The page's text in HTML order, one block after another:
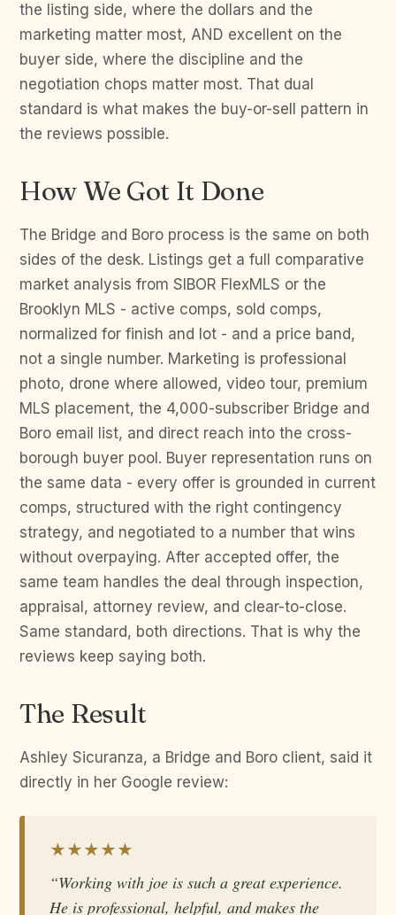
the listing side, where the dollars and the
marketing matter most, AND excellent on the
buyer side, where the discipline and the
negotiation chops matter most. That dual
standard is what makes the buy-or-sell pattern in
the reviews possible.
How We Got It Done
The Bridge and Boro process is the same on both
sides of the desk. Listings get a full comparative
market analysis from SIBOR FlexMLS or the
Brooklyn MLS - active comps, sold comps,
normalized for finish and lot - and a price band,
not a single number. Marketing is professional
photo, drone where allowed, video tour, premium
MLS placement, the 4,000-subscriber Bridge and
Boro email list, and direct reach into the cross-
borough buyer pool. Buyer representation runs on
the same data - every offer is grounded in current
comps, structured with the right contingency
strategy, and negotiated to a number that wins
without overpaying. After accepted offer, the
same team handles the deal through inspection,
appraisal, attorney review, and clear-to-close.
Same standard, both directions. That is why the
reviews keep saying both.
The Result
Ashley Sicuranza, a Bridge and Boro client, said it
directly in her Google review:
★★★★★
“Working with joe is such a great experience.
He is professional, helpful, and makes the